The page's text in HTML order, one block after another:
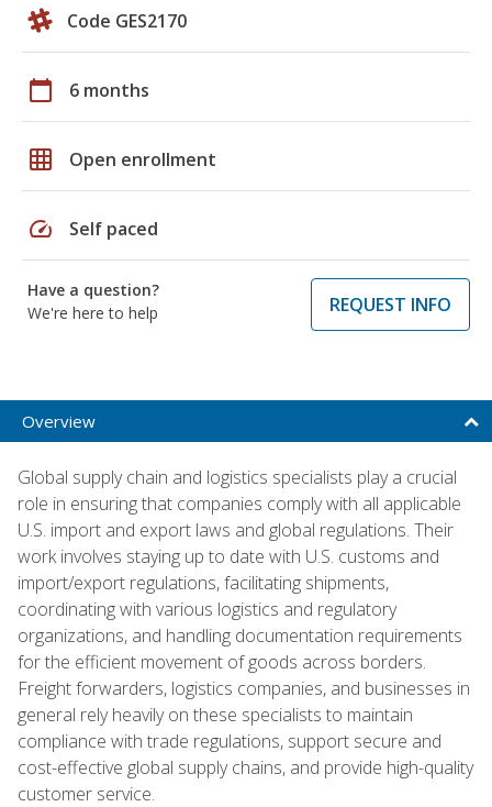
Code GES2170
calendar_today 6 months
grid_on Open enrollment
speed Self paced
Have a question?
We're here to help
REQUEST INFO
Overview
Global supply chain and logistics specialists play a crucial
role in ensuring that companies comply with all applicable
U.S. import and export laws and global regulations. Their
work involves staying up to date with U.S. customs and
import/export regulations, facilitating shipments,
coordinating with various logistics and regulatory
organizations, and handling documentation requirements
for the efficient movement of goods across borders.
Freight forwarders, logistics companies, and businesses in
general rely heavily on these specialists to maintain
compliance with trade regulations, support secure and
cost-effective global supply chains, and provide high-quality
customer service.